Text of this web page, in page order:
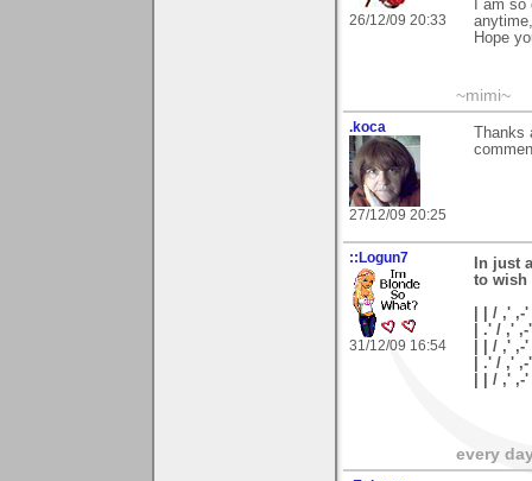
26/12/09 20:33
I am
Hope
~mimi~
.koca
27/12/09 20:25
Thanks
::Logun7
31/12/09 16:54
In just
to wish
| | / ,' ,-
| .' / ,'
| | / ,'
| .' / ,'
| | / ,' ,-
every